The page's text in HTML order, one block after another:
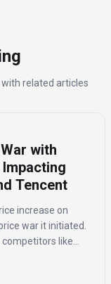
related articles
with
Tencent
increase on
war it initiated.
like